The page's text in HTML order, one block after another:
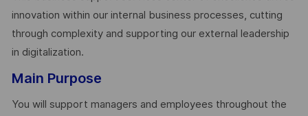
innovation within our internal business processes, cutting
through complexity and supporting our external leadership
in digitalization.
Main Purpose
You will support managers and employees throughout the